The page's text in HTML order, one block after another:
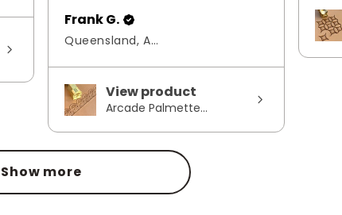
Frank G.
Queensland, Australia
View product
Arcade Palmette...
Show more